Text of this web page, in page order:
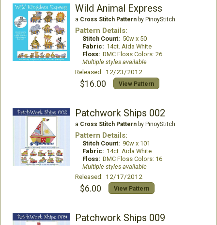
Wild Animal Express
a Cross Stitch Patternby PinoyStitch
Pattern Details:
Stitch Count: 50w x 50
Fabric: 14ct. Aida White
Floss: DMC Floss Colors: 26
Multiple styles available
Released: 12/23/2012
$16.00 View Pattern
Patchwork Ships 002
a Cross Stitch Patternby PinoyStitch
Pattern Details:
Stitch Count: 90w x 101
Fabric: 14ct. Aida White
Floss: DMC Floss Colors: 16
Multiple styles available
Released: 12/17/2012
$6.00 View Pattern
Patchwork Ships 009